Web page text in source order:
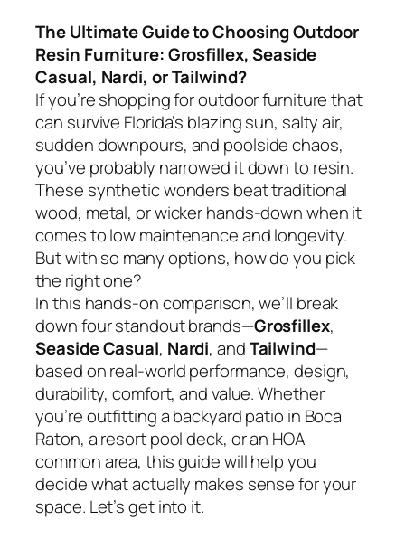
The Ultimate Guide to Choosing Outdoor
Resin Furniture: Grosfillex, Seaside
Casual, Nardi, or Tailwind?
If you’re shopping for outdoor furniture that
can survive Florida’s blazing sun, salty air,
sudden downpours, and poolside chaos,
you’ve probably narrowed it down to resin.
These synthetic wonders beat traditional
wood, metal, or wicker hands-down when it
comes to low maintenance and longevity.
But with so many options, how do you pick
the right one?
In this hands-on comparison, we’ll break
down four standout brands—Grosfillex,
Seaside Casual, Nardi, andTailwind—
based on real-world performance, design,
durability, comfort, and value. Whether
you’re outfitting a backyard patio in Boca
Raton, a resort pool deck, or an HOA
common area, this guide will help you
decide what actually makes sense for your
space. Let’s get into it.